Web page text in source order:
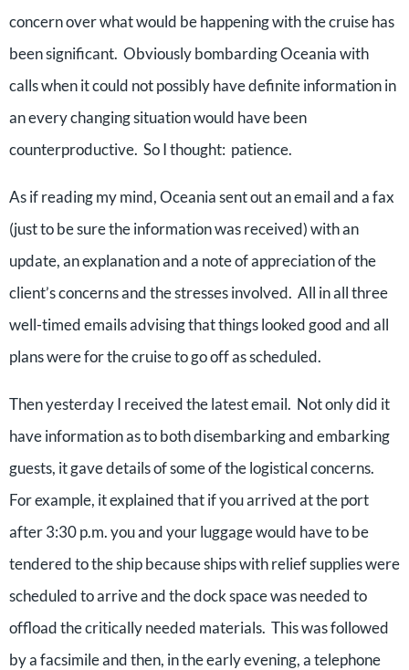
concern over what would be happening with the cruise has
been significant. Obviously bombarding Oceania with
calls when it could not possibly have definite information in
an every changing situation would have been
counterproductive. So I thought: patience.
As if reading my mind, Oceania sent out an email and a fax
(just to be sure the information was received) with an
update, an explanation and a note of appreciation of the
client’s concerns and the stresses involved. All in all three
well-timed emails advising that things looked good and all
plans were for the cruise to go off as scheduled.
Then yesterday I received the latest email. Not only did it
have information as to both disembarking and embarking
guests, it gave details of some of the logistical concerns.
For example, it explained that if you arrived at the port
after 3:30 p.m. you and your luggage would have to be
tendered to the ship because ships with relief supplies were
scheduled to arrive and the dock space was needed to
offload the critically needed materials. This was followed
by a facsimile and then, in the early evening, a telephone